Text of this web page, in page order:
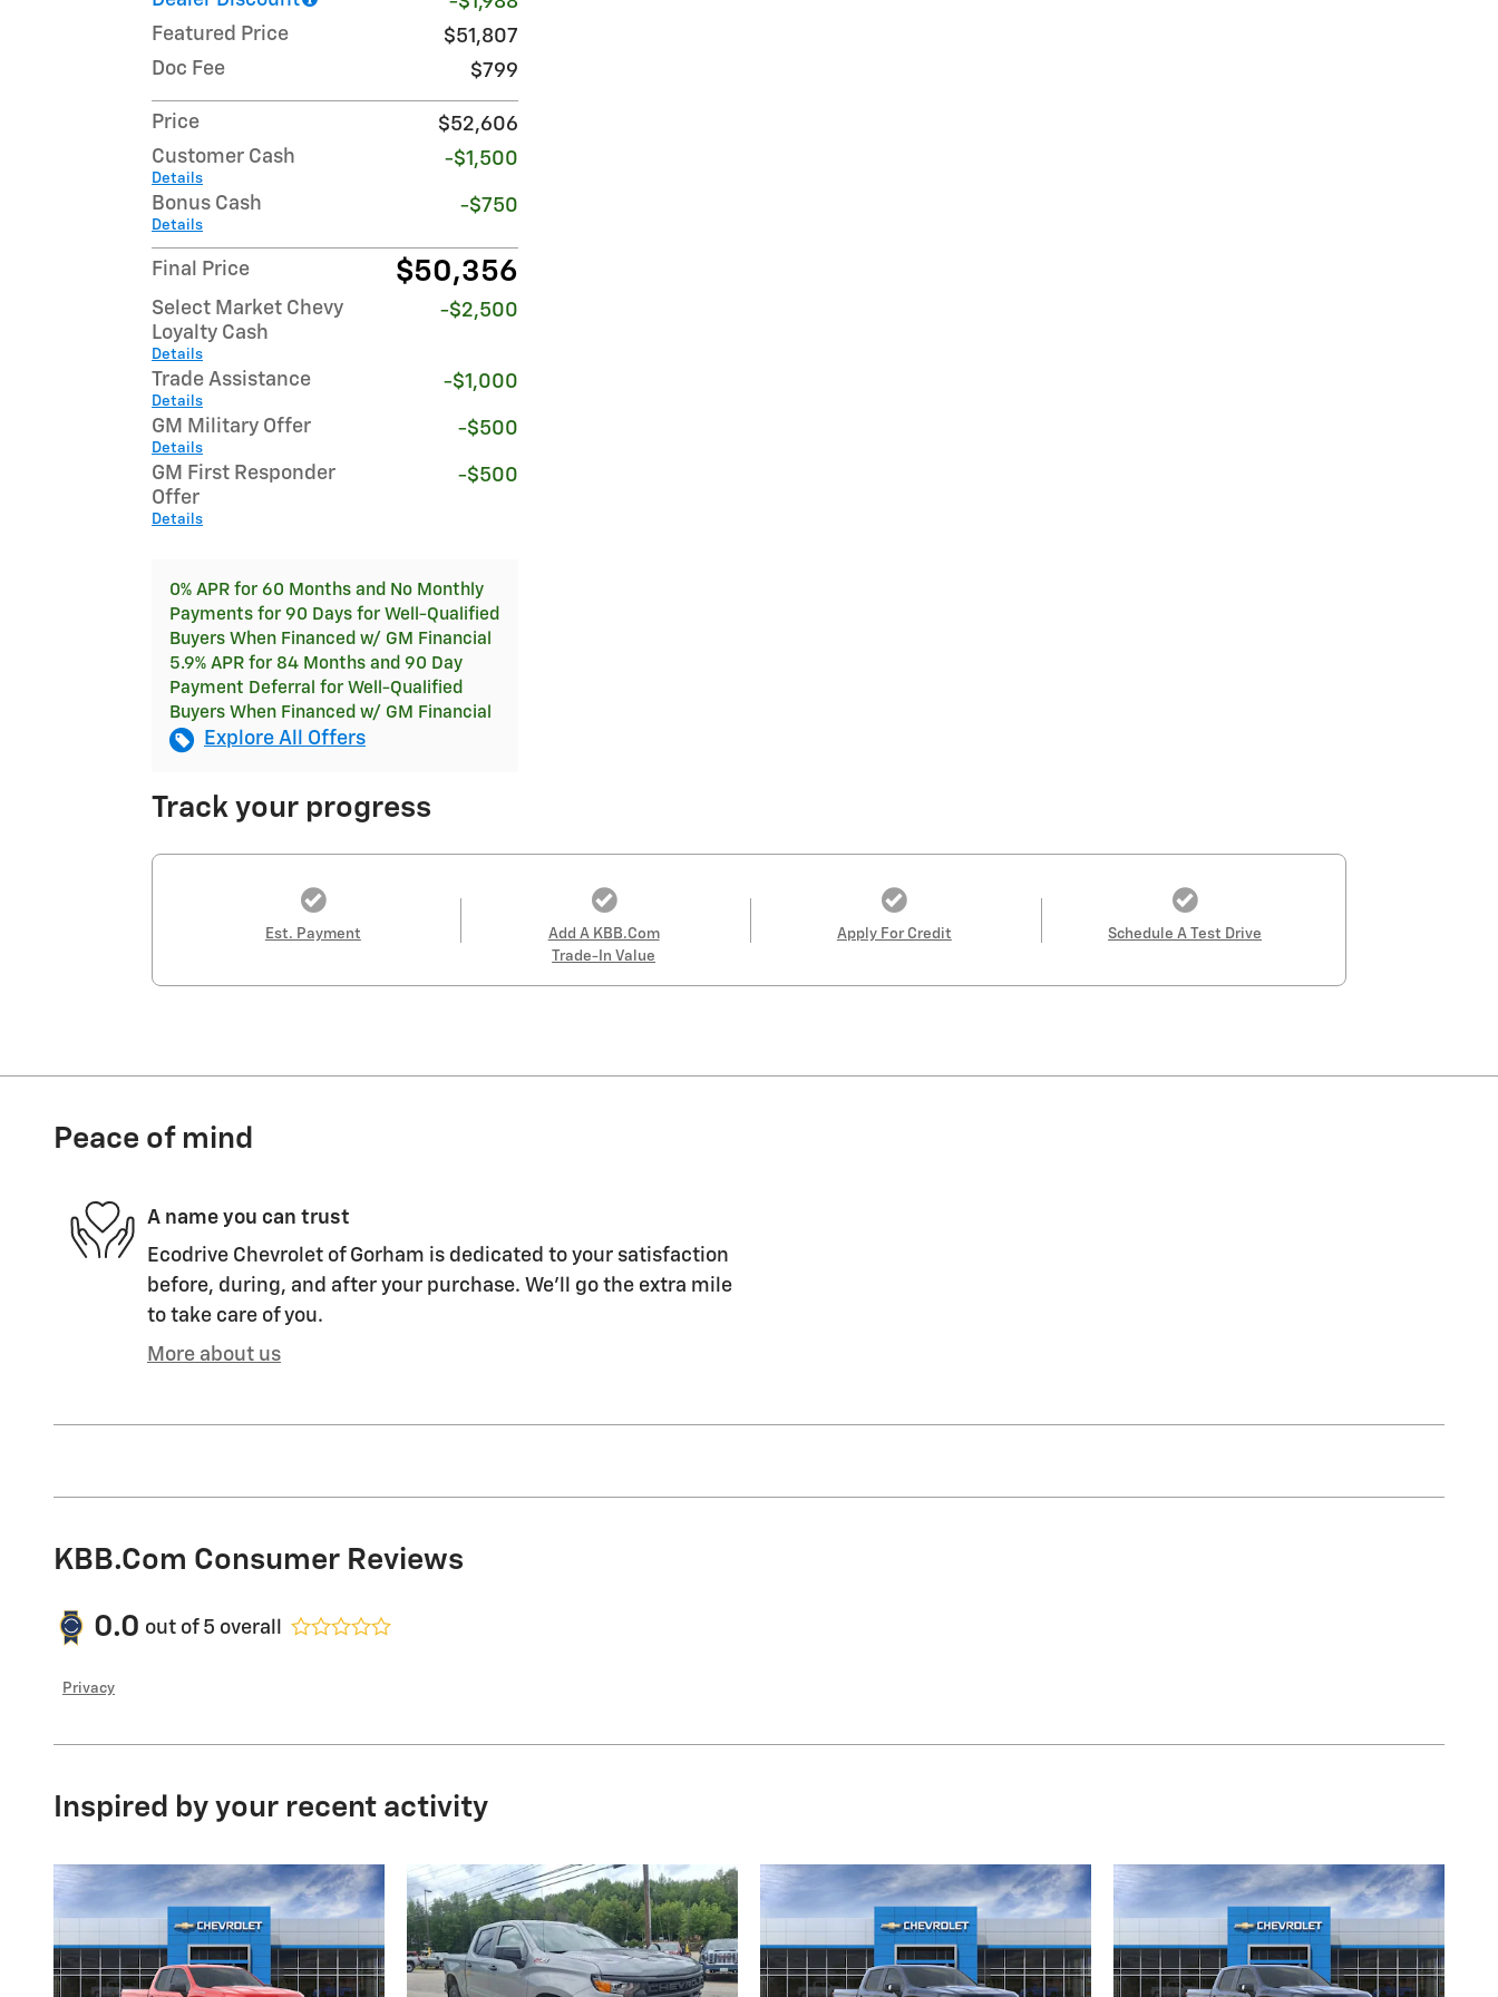
Featured Price
$51,807
Doc Fee
$799
Price
$52,606
Customer Cash
Details
-$1,500
Bonus Cash
Details
-$750
Final Price $50,356
Select Market Chevy
Loyalty Cash
Details
-$2,500
Trade Assistance
Details
-$1,000
GM Military Offer
Details
-$500
GM First Responder
Offer
Details
-$500
0% APR for 60 Months and No Monthly
Payments for 90 Days for Well-Qualified
Buyers When Financed w/ GM Financial
5.9% APR for 84 Months and 90 Day
Payment Deferral for Well-Qualified
Buyers When Financed w/ GM Financial
Explore All Offers
Track your progress
Est. Payment
Add A KBB.com
Trade-In Value
Apply For Credit Schedule A Test Drive
Peace of mind
A name you can trust
Ecodrive Chevrolet of Gorham is dedicated to your satisfaction
before, during, and after your purchase. We'll go the extra mile
to take care of you.
More about us
KBB.com Consumer Reviews
0.0 out of 5 overall
Privacy
Inspired by your recent activity